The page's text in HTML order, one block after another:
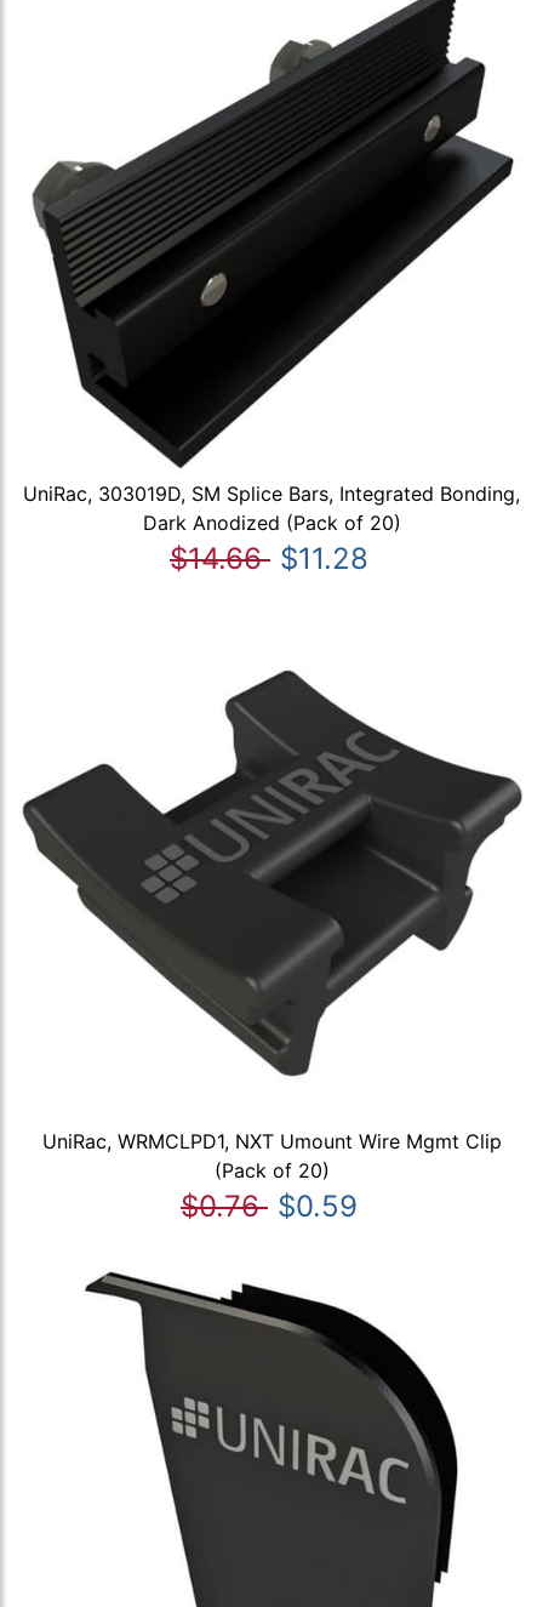
UniRac, 303019D, SM Splice Bars, Integrated Bonding,
Dark Anodized (Pack of 20)
$14.66 $11.28
UniRac, WRMCLPD1, NXT Umount Wire Mgmt Clip
(Pack of 20)
$0.76 $0.59